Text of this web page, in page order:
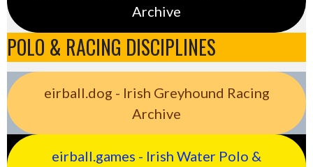
Archive
POLO & RACING DISCIPLINES
eirball.dog - Irish Greyhound Racing
Archive
eirball.games - Irish Water Polo &